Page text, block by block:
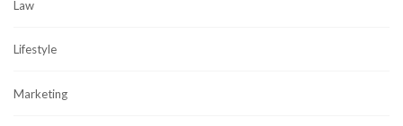
Law
Lifestyle
Marketing